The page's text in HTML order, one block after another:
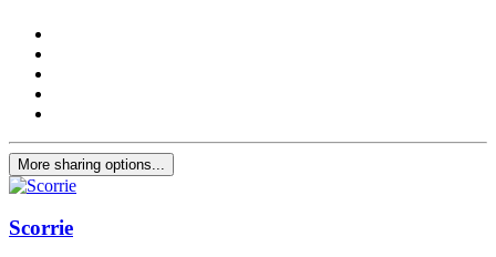
More sharing options...
Scorrie